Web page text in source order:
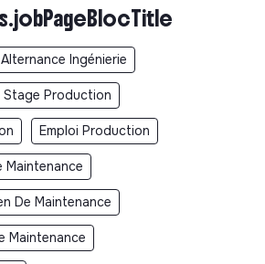
Alternance Ingénierie
Stage Production
Emploi Production
Maintenance
De Maintenance
Maintenance